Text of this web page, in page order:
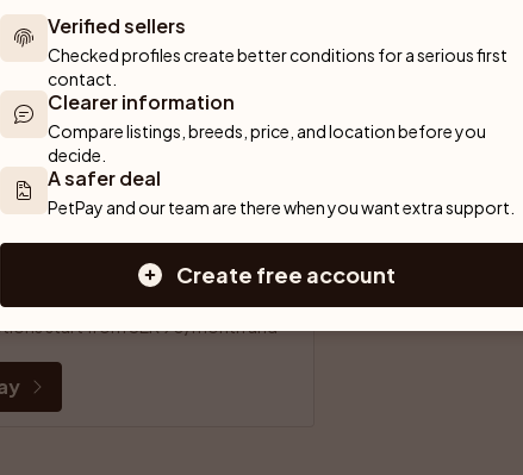
a safe and confident start.
partner.
new pet.
start from SEK 90/month and
Verified sellers
Checked profiles create better conditions for a serious first
contact.
Clearer information
Compare listings, breeds, price, and location before you
decide.
A safer deal
PetPay and our team are there when you want extra support.
Create free account